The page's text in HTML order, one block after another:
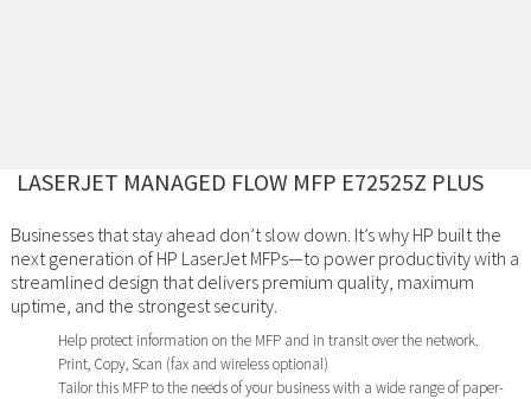
LASERJET MANAGED FLOW MFP E72525Z PLUS
Businesses that stay ahead don’t slow down. It’s why HP built the
next generation of HP LaserJet MFPs—to power productivity with a
streamlined design that delivers premium quality, maximum
uptime, and the strongest security.
Help protect information on the MFP and in transit over the network.
Print, Copy, Scan (fax and wireless optional)
Tailor this MFP to the needs of your business with a wide range of paper-